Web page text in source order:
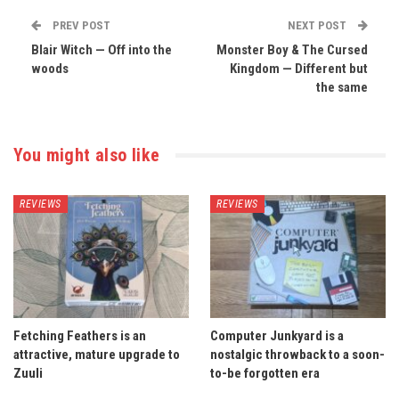
PREV POST
Blair Witch — Off into the
woods
NEXT POST
Monster Boy & The Cursed
Kingdom — Different but
the same
You might also like
REVIEWS
Fetching Feathers is an
attractive, mature upgrade to
Zuuli
REVIEWS
Computer Junkyard is a
nostalgic throwback to a soon-
to-be forgotten era